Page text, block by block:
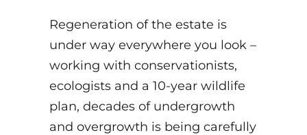
Regeneration of the estate is
under way everywhere you look –
working with conservationists,
ecologists and a 10-year wildlife
plan, decades of undergrowth
and overgrowth is being carefully